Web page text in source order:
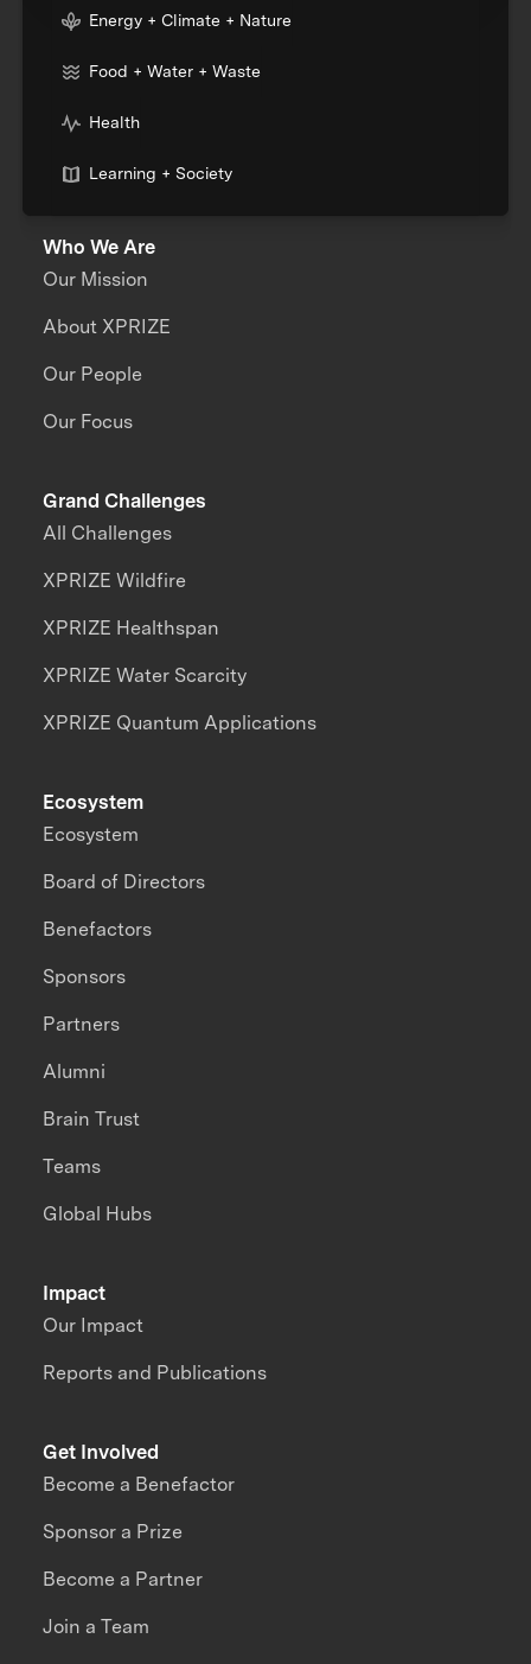
Energy + Climate + Nature
Food + Water + Waste
Health
Learning + Society
Who We Are
Our Mission
About XPRIZE
Our People
Our Focus
Grand Challenges
All Challenges
XPRIZE Wildfire
XPRIZE Healthspan
XPRIZE Water Scarcity
XPRIZE Quantum Applications
Impact
Our Impact
Reports and Publications
Ecosystem
Ecosystem
Board of Directors
Benefactors
Sponsors
Partners
Alumni
Brain Trust
Teams
Global Hubs
Get Involved
Become a Benefactor
Sponsor a Prize
Become a Partner
Join a Team